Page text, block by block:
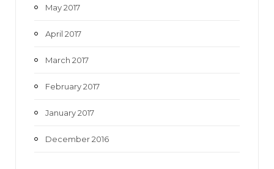
May 2017
April 2017
March 2017
February 2017
January 2017
December 2016